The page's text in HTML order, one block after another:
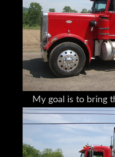
Please understand I
359
I am a full time
My goal is to bring
I do my very best